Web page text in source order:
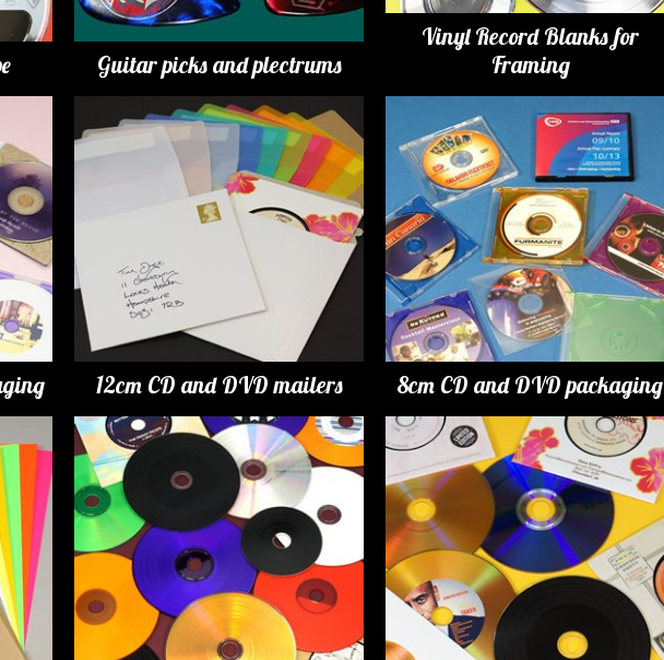
Guitar picks and plectrums
Vinyl Record Blanks for
Framing
12cm CD and DVD mailers 8cm CD and DVD packaging